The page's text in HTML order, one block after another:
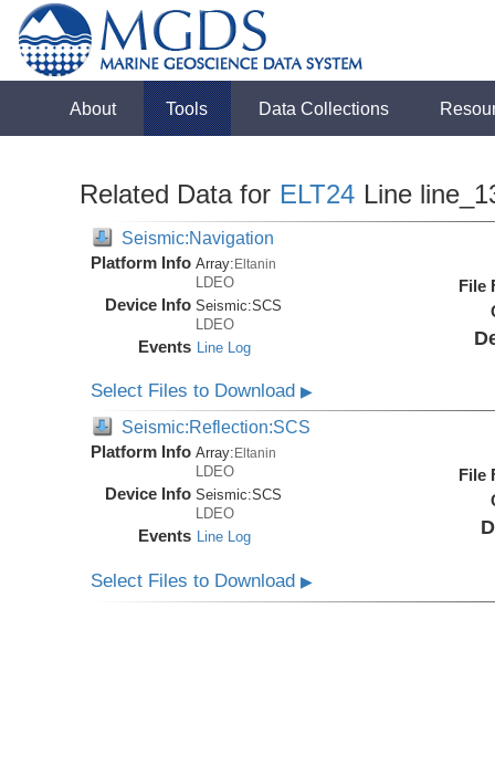
About Tools Data Collections
Related Data for ELT24 Line
Seismic:Navigation
Platform Info Array:Eltanin
LDEO
Device Info Seismic:SCS
LDEO
Events Line Log
File
Select Files to Download▶
Seismic:Reflection:SCS
Platform Info Array: Eltanin
LDEO
Device Info Seismic:SCS
LDEO
Events Line Log
File
Select Files to Download▶